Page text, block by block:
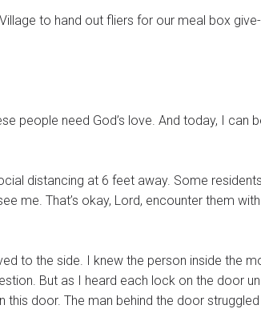
to hand out fliers for our meal box
people need God’s love. And today, I can
distancing at 6 feet away. Some
me. That’s okay, Lord, encounter them with
to the side. I knew the person inside the
But as I heard each lock on the door
to open